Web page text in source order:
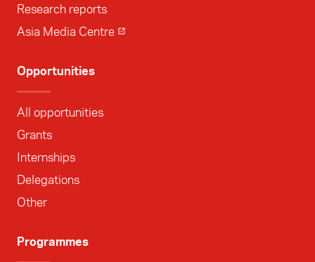
Research reports
Asia Media Centre
Opportunities
All opportunities
Grants
Internships
Delegations
Other
Programmes